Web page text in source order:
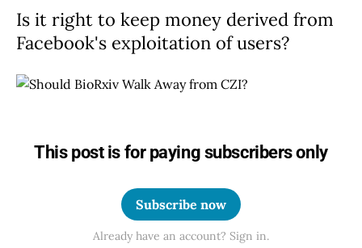
Is it right to keep money derived from
Facebook's exploitation of users?
This post is for paying subscribers only
Subscribe now
Already have an account? Sign in.